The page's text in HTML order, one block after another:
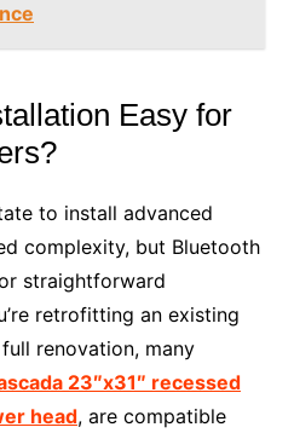
Easy for
to install advanced
complexity, but Bluetooth
straightforward
retrofitting an existing
renovation, many
23″x31″ recessed
head, are compatible